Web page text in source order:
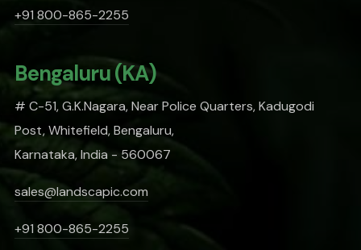
+91 800-865-2255
Bengaluru (KA)
# C-51, G.K.Nagara, Near Police Quarters, Kadugodi
Post, Whitefield, Bengaluru,
Karnataka, India - 560067
sales@landscapic.com
+91 800-865-2255